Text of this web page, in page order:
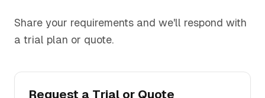
Share your requirements and we'll respond with
a trial plan or quote.
Request a Trial or Quote